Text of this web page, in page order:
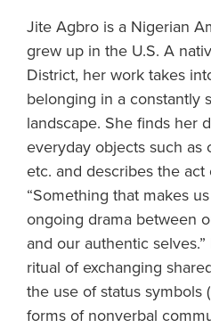
Jite Agbro is a Nigerian
grew up in the U.S. A
District, her work takes
belonging in a constantly
landscape. She finds her
everyday objects such as
etc. and describes the
“Something that makes
ongoing drama between
and our authentic
ritual of exchanging
the use of status symbols
forms of nonverbal